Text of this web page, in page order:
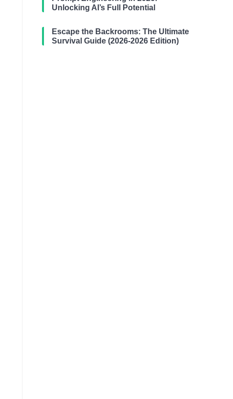
Unlocking AI’s Full Potential
Escape the Backrooms: The Ultimate
Survival Guide (2026-2026 Edition)